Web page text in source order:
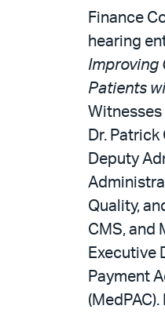
Finance
hearing
Improving
Patients
Dr.
Deputy
Quality,
CMS, and
Executive
Payment